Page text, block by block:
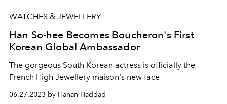
WATCHES & JEWELLERY
Han So-hee Becomes Boucheron's First
Korean Global Ambassador
The gorgeous South Korean actress is officially the
French High Jewellery maison's new face
06.27.2023 by Hanan Haddad